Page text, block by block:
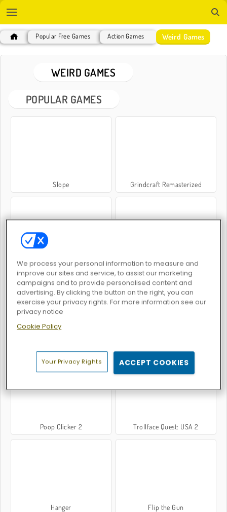
Popular Free Games Action Games Weird Games
WEIRD GAMES
POPULAR GAMES
Slope Grindcraft Remasterized
Void City While We Sleep: Slendrina is HERE
Poop Clicker 2 Trollface Quest: USA 2
Hanger Flip the Gun
We process your personal information to measure and
improve our sites and service, to assist our marketing
campaigns and to provide personalised content and
advertising. By clicking the button on the right, you can
exercise your privacy rights. For more information see our
privacy notice
Cookie Policy
Your Privacy Rights ACCEPT COOKIES